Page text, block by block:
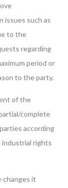
issues such as
to the
regarding
period or
to the party.
of the
complete
according
industrial rights
changes it